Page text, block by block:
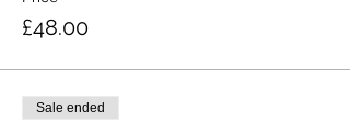
£48.00
Sale ended